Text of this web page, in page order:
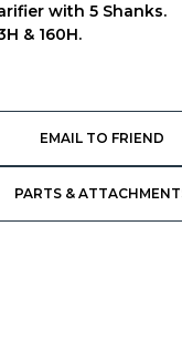
with 5 Shanks.
& 160H.
EMAIL TO FRIEND
PARTS &